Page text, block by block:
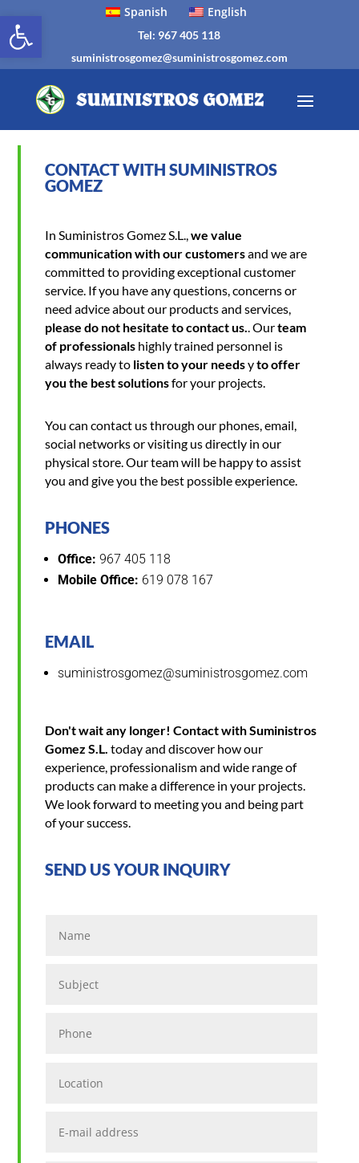
Open toolbar Spanish English
Tel: 967 405 118
suministrosgomez@suministrosgomez.com
CONTACT WITH SUMINISTROS
GOMEZ
In Suministros Gomez S.L.,we value
communication with our customersand we are
committed to providing exceptional customer
service. If you have any questions, concerns or
need advice about our products and services,
please do not hesitate to contact us. . Ourteam
of professionals highly trained personnel is
always ready to listen to your needsyto offer
you the best solutionsfor your projects.
You can contact us through our phones, email,
social networks or visiting us directly in our
physical store. Our team will be happy to assist
you and give you the best possible experience.
PHONES
Office: 967 405 118
Mobile Office: 619 078 167
EMAIL
suministrosgomez@suministrosgomez.com
Don't wait any longer! Contact with Suministros
Gomez S.L. today and discover how our
experience, professionalism and wide range of
products can make a difference in your projects.
We look forward to meeting you and being part
of your success.
SEND US YOUR INQUIRY
mail